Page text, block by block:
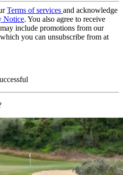
Terms of services and acknowledge
Notice. You also agree to receive
include promotions from our
you can unsubscribe from at